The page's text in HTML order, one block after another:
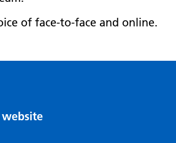
of face-to-face and online.